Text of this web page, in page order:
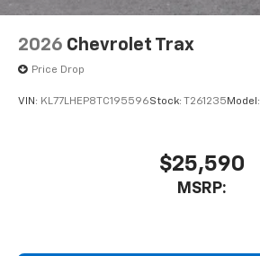
2026 Chevrolet Trax
Price Drop
VIN: KL77LHEP8TC195596Stock: T261235Model:
$25,590
MSRP: